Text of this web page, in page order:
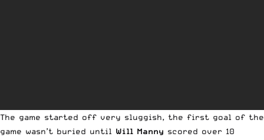
The game started off very sluggish, the first goal of the
game wasn’t buried until Will Manny scored over 10